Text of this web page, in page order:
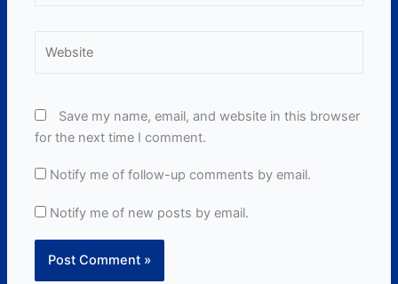
Save my name, email, and website in this browser
for the next time I comment.
Notify me of follow-up comments by email.
Notify me of new posts by email.